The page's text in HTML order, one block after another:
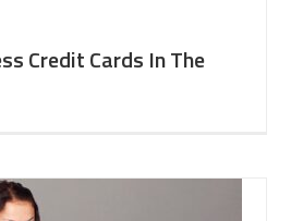
Credit Cards In The